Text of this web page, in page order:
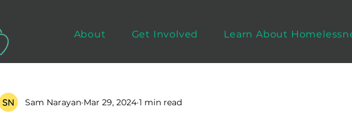
About Get Involved Learn About
Sam Narayan Mar 29, 2024 1 min read